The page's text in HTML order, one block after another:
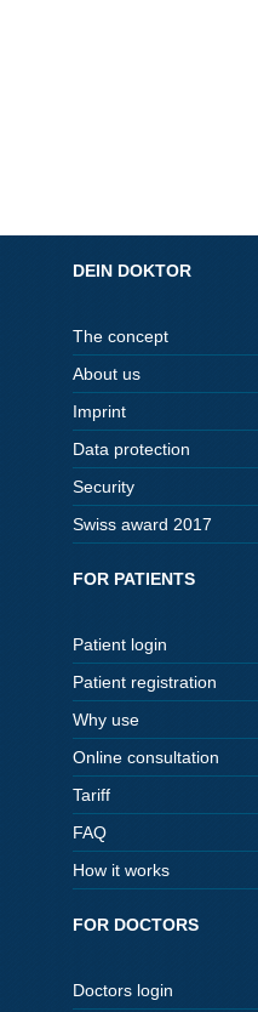
DEIN DOKTOR
The concept
About us
Imprint
Data protection
Security
Swiss award 2017
FOR PATIENTS
Patient login
Patient registration
Why use
Online consultation
Tariff
FAQ
How it works
FOR DOCTORS
Doctors login